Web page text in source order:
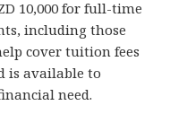
10,000 for full-time
including those
cover tuition fees
is available to
need.